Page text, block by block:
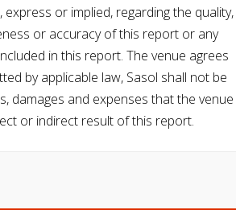
or implied, regarding the quality,
or accuracy of this report or any
in this report. The venue agrees
by applicable law, Sasol shall not be
damages and expenses that the venue
or indirect result of this report.